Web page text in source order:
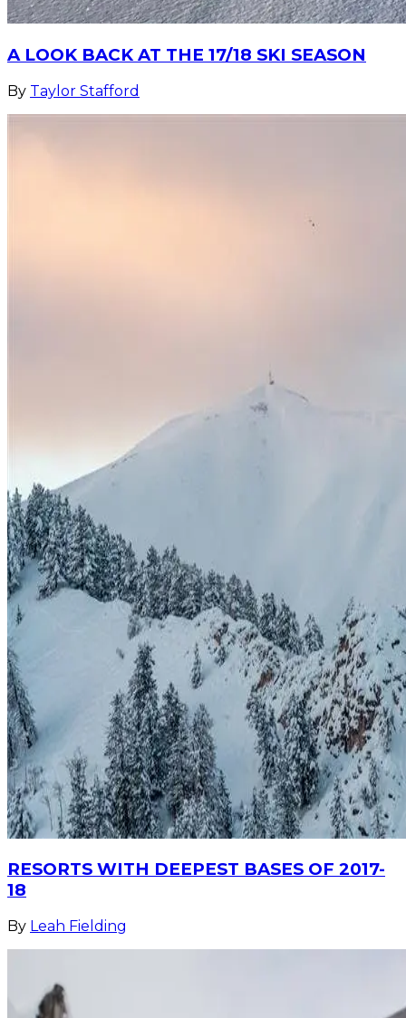
A LOOK BACK AT THE 17/18 SKI SEASON
By Taylor Stafford
RESORTS WITH DEEPEST BASES OF 2017-
18
By Leah Fielding